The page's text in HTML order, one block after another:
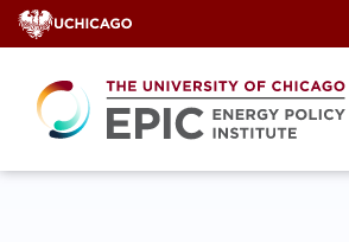
Skip
to
content